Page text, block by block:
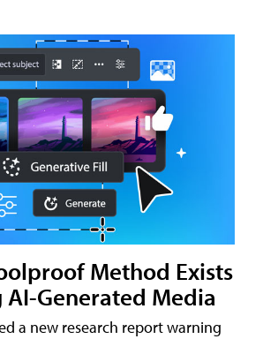
Method Exists
Generated Media
a new research report warning